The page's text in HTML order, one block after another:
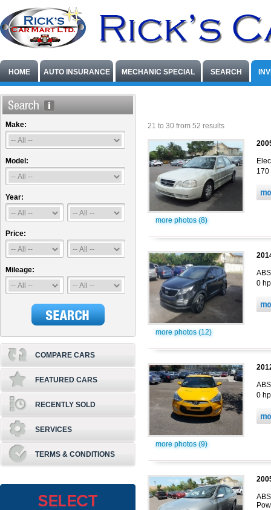
HOME AUTO INSURANCE MECHANIC SPECIAL SEARCH
Make:
Model:
Year:
Price:
Mileage:
COMPARE CARS
FEATURED CARS
RECENTLY SOLD
SERVICES
TERMS & CONDITIONS
21 to 30 from 52 results
more photos (8)
170
more photos (12)
0
more photos (9)
0